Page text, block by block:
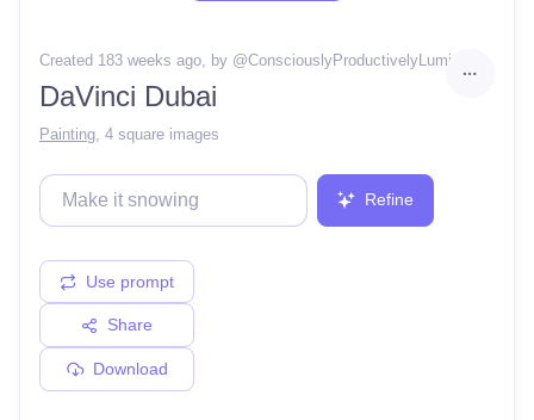
Created 183 weeks ago, by @ConsciouslyProductivelyLuminous44
DaVinci Dubai
Painting 4 square images
Refine
Use prompt
Share
Download